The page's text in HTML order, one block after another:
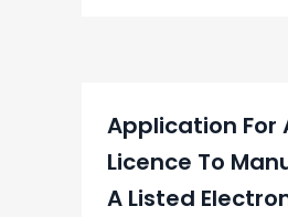
Application For
Licence To
A Listed